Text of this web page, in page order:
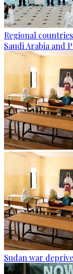
Regional
Saudi Arabia and
Sudan war